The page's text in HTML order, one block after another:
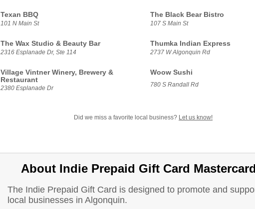
Texan BBQ
101 N Main St
The Black Bear Bistro
107 S Main St
The Wax Studio & Beauty Bar
2316 Esplanade Dr, Ste 114
Thumka Indian Express
2737 W Algonquin Rd
Village Vintner Winery, Brewery &
Restaurant
2380 Esplanade Dr
Woow Sushi
780 S Randall Rd
Did we miss a favorite local business? Let us know!
About Indie Prepaid Gift Card
The Indie Prepaid Gift Card is designed to promote and
local businesses in Algonquin.